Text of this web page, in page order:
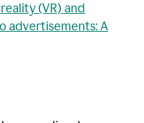
(VR) and
advertisements: A